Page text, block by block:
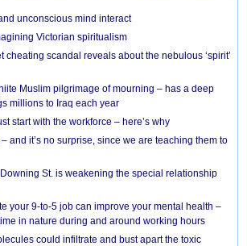
unconscious mind interact
Victorian spiritualism
cheating scandal reveals about the nebulous ‘spirit’
Muslim pilgrimage of mourning – has a deep
millions to Iraq each year
start with the workforce – here’s why
and it’s no surprise, since we are teaching them to
St. is weakening the special relationship
your 9-to-5 job can improve your mental health –
in nature during and around working hours
could infiltrate and bust apart the toxic